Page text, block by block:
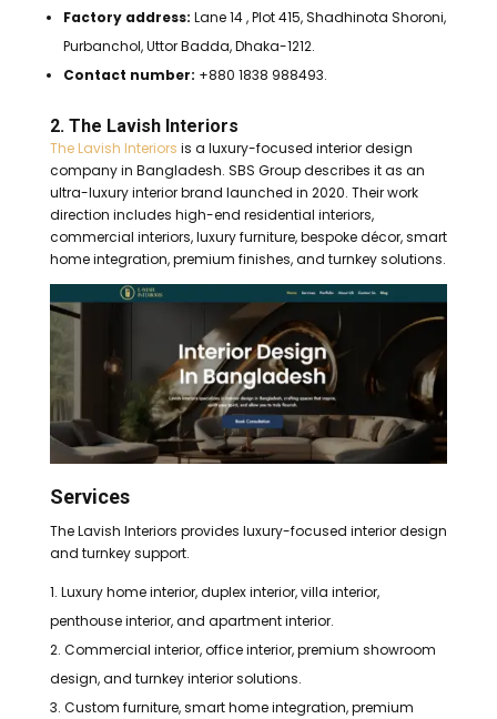
Factory address: Lane 14 , Plot 415, Shadhinota Shoroni,
Purbanchol, Uttor Badda, Dhaka-1212.
Contact number: +880 1838 988493.
2. The Lavish Interiors
The Lavish Interiors is a luxury-focused interior design
company in Bangladesh. SBS Group describes it as an
ultra-luxury interior brand launched in 2020. Their work
direction includes high-end residential interiors,
commercial interiors, luxury furniture, bespoke décor, smart
home integration, premium finishes, and turnkey solutions.
Services
The Lavish Interiors provides luxury-focused interior design
and turnkey support.
Luxury home interior, duplex interior, villa interior,
penthouse interior, and apartment interior.
Commercial interior, office interior, premium showroom
design, and turnkey interior solutions.
Custom furniture, smart home integration, premium